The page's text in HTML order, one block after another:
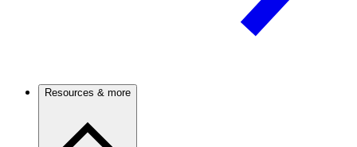
Resources & more